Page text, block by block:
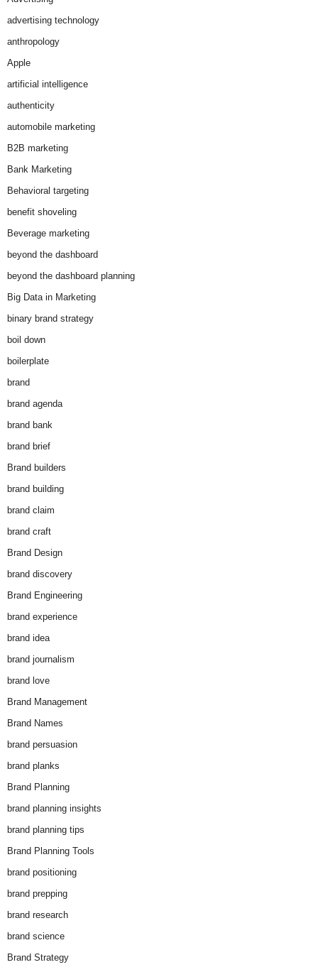
advertising technology
anthropology
Apple
artificial intelligence
authenticity
automobile marketing
B2B marketing
Bank Marketing
Behavioral targeting
benefit shoveling
Beverage marketing
beyond the dashboard
beyond the dashboard planning
Big Data in Marketing
binary brand strategy
boil down
boilerplate
brand
brand agenda
brand bank
brand brief
Brand builders
brand building
brand claim
brand craft
Brand Design
brand discovery
Brand Engineering
brand experience
brand idea
brand journalism
brand love
Brand Management
Brand Names
brand persuasion
brand planks
Brand Planning
brand planning insights
brand planning tips
Brand Planning Tools
brand positioning
brand prepping
brand research
brand science
Brand Strategy